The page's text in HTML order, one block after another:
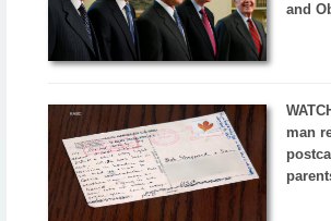
and
man